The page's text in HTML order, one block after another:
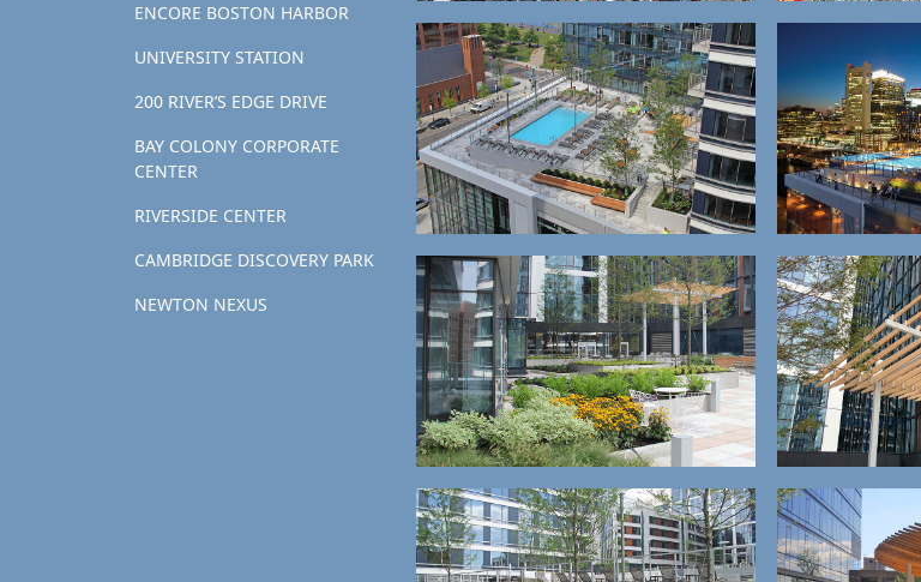
ENCORE BOSTON HARBOR
UNIVERSITY STATION
200 RIVER’S EDGE DRIVE
BAY COLONY CORPORATE
CENTER
RIVERSIDE CENTER
CAMBRIDGE DISCOVERY PARK
NEWTON NEXUS